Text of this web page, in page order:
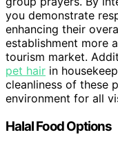
you demonstrate
enhancing their
establishment more
tourism market.
pet hair in
cleanliness of these
environment for all
Halal Food Options